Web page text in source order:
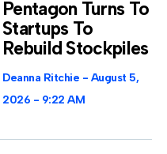
Pentagon Turns To
Startups To
Rebuild Stockpiles
Deanna Ritchie
August 5,
2026
9:22 AM